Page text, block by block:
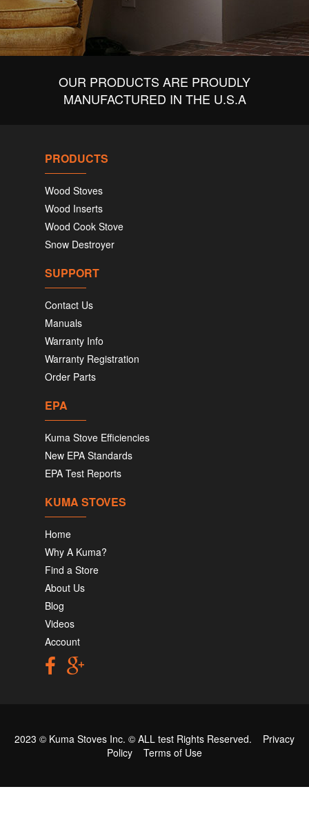
OUR PRODUCTS ARE PROUDLY
MANUFACTURED IN THE U.S.A
PRODUCTS
Wood Stoves
Wood Inserts
Wood Cook Stove
Snow Destroyer
SUPPORT
Contact Us
Manuals
Warranty Info
Warranty Registration
Order Parts
EPA
Kuma Stove Efficiencies
New EPA Standards
EPA Test Reports
KUMA STOVES
Home
Why A Kuma?
Find a Store
About Us
Blog
Videos
Account
2023 © Kuma Stoves Inc. © ALL test Rights Reserved. Privacy
Policy
Terms of Use